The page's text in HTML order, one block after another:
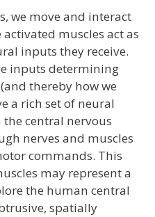
we move and interact
muscles act as
inputs they receive.
inputs determining
thereby how we
a rich set of neural
central nervous
nerves and muscles
commands. This
may represent a
the human central
spatially